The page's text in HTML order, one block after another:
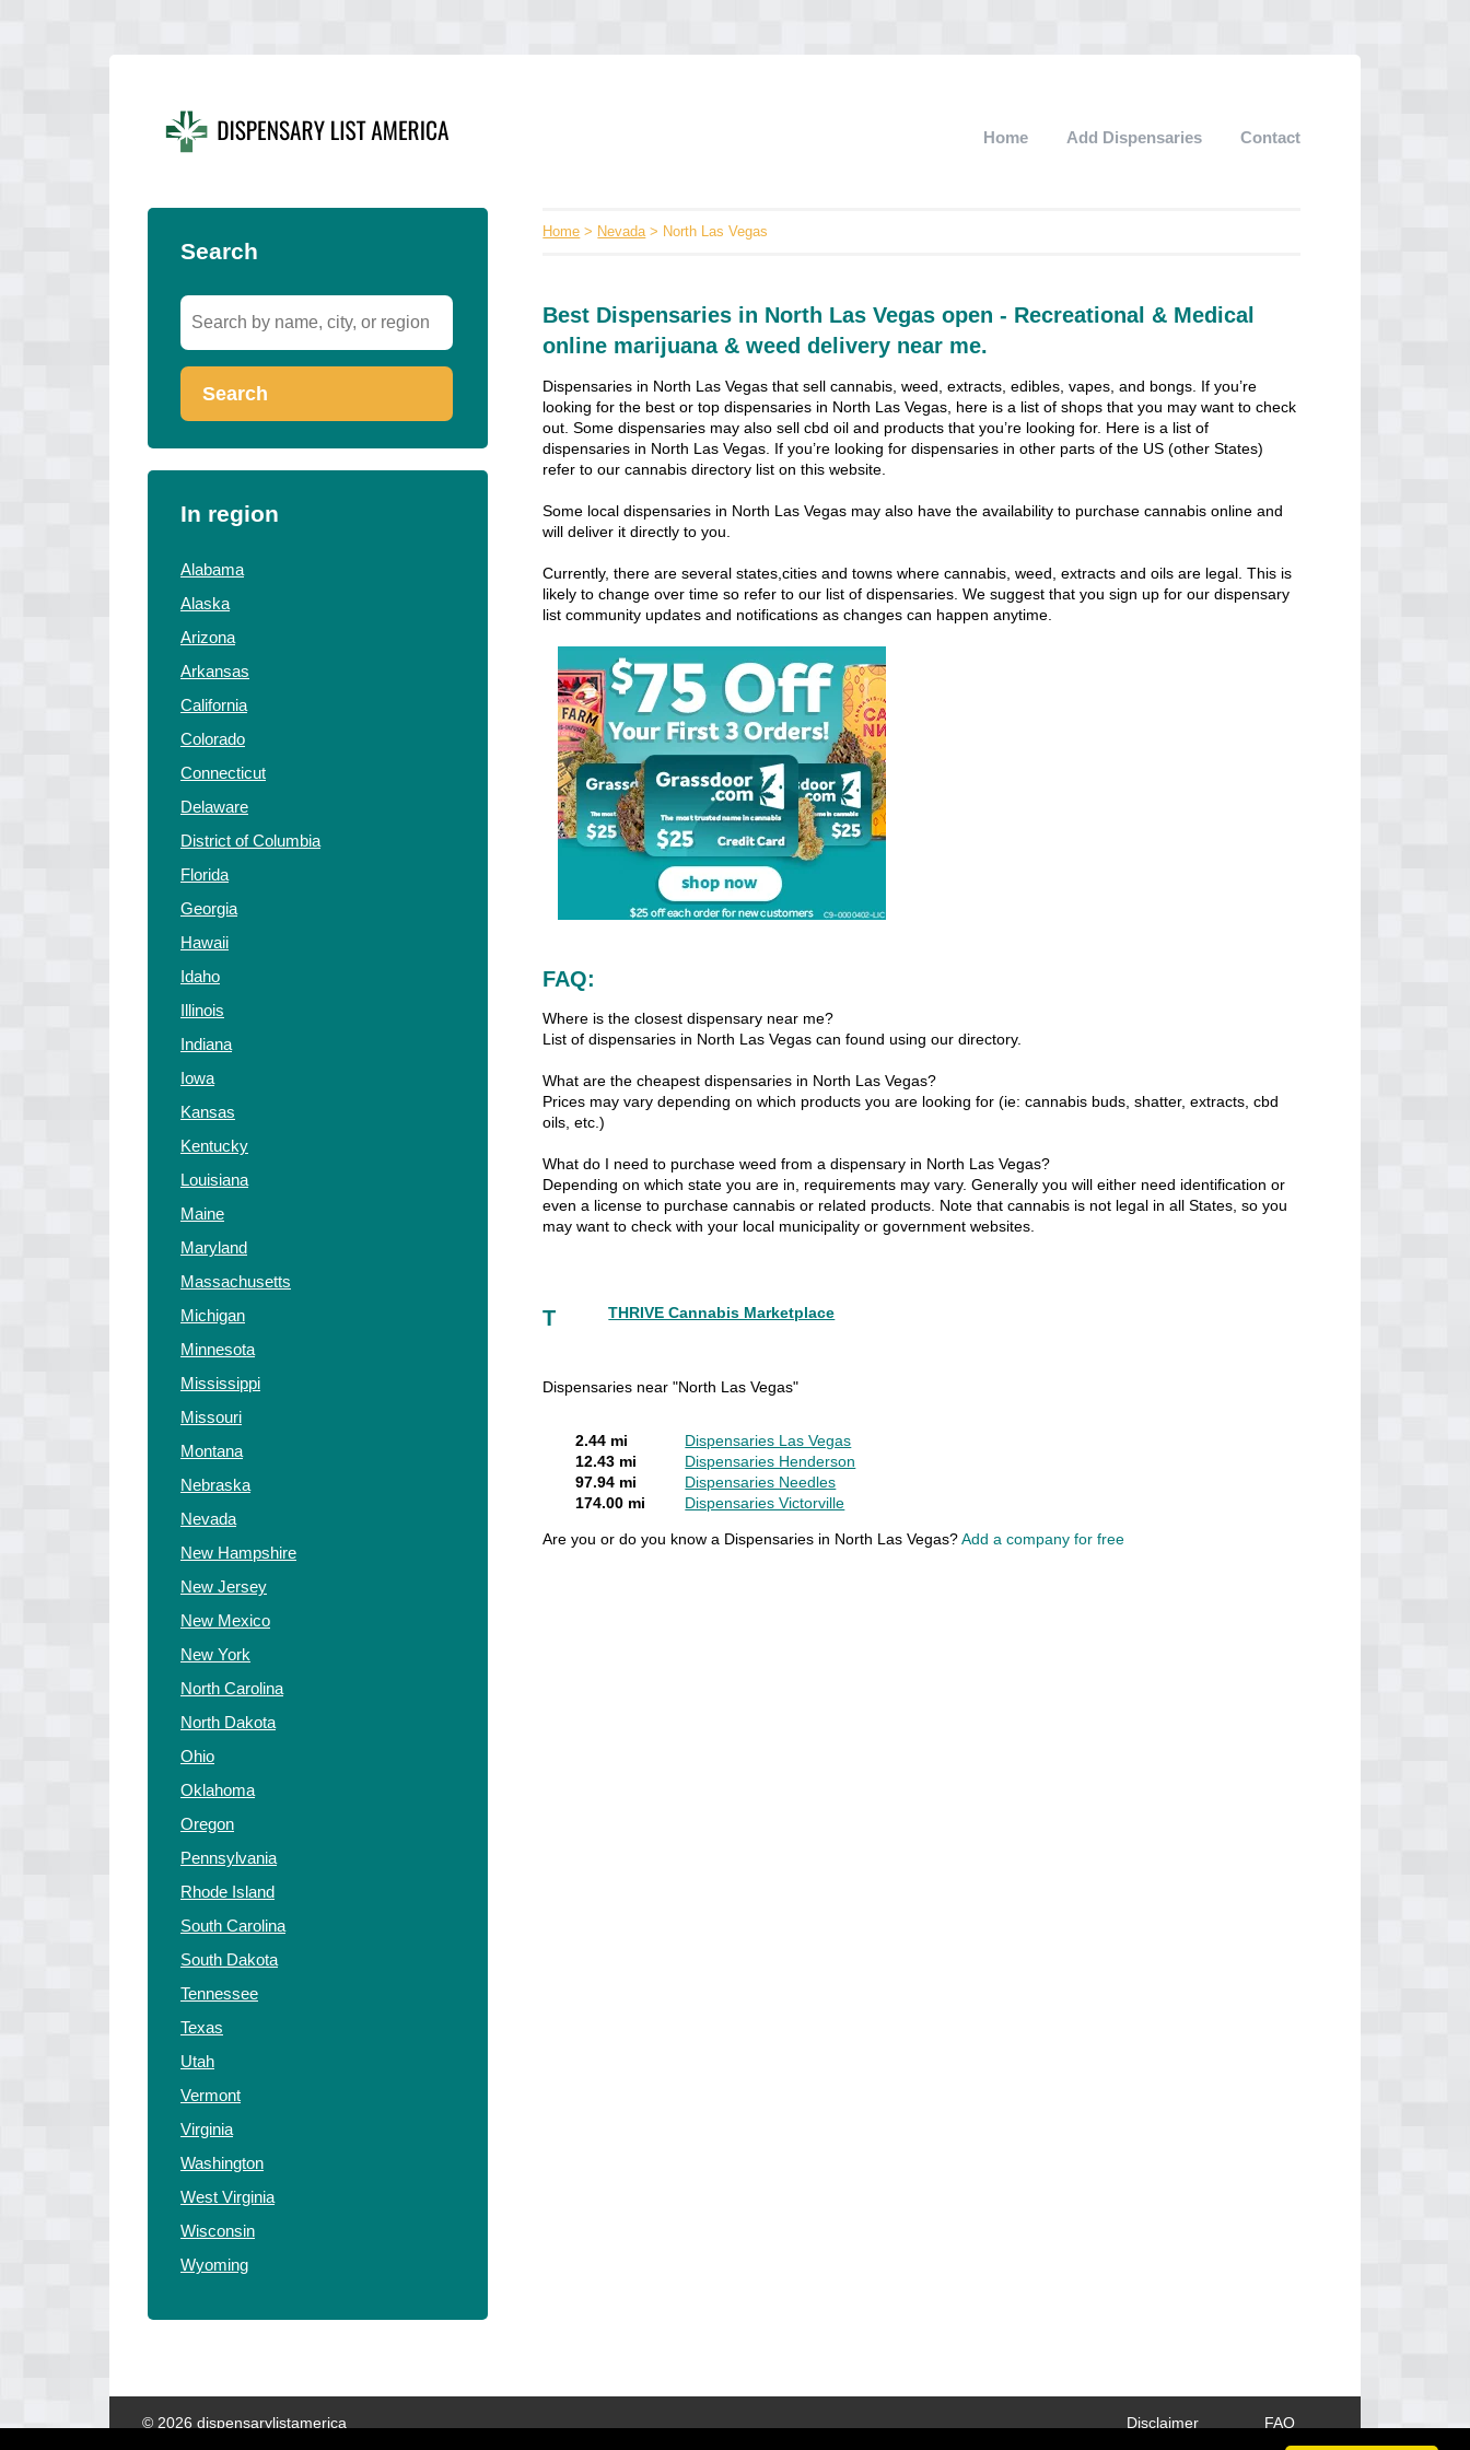
Home Add Dispensaries Contact
Search
Search
In region
Alabama
Alaska
Arizona
Arkansas
California
Colorado
Connecticut
Delaware
District of Columbia
Florida
Georgia
Hawaii
Idaho
Illinois
Indiana
Iowa
Kansas
Kentucky
Louisiana
Maine
Maryland
Massachusetts
Michigan
Minnesota
Mississippi
Missouri
Montana
Nebraska
Nevada
New Hampshire
New Jersey
New Mexico
New York
North Carolina
North Dakota
Ohio
Oklahoma
Oregon
Pennsylvania
Rhode Island
South Carolina
South Dakota
Tennessee
Texas
Utah
Vermont
Virginia
Washington
West Virginia
Wisconsin
Wyoming
Home > Nevada> North Las Vegas
Best Dispensaries in North Las Vegas open - Recreational & Medical
online marijuana & weed delivery near me.
Dispensaries in North Las Vegas that sell cannabis, weed, extracts, edibles, vapes, and bongs. If you’re
looking for the best or top dispensaries in North Las Vegas, here is a list of shops that you may want to check
out. Some dispensaries may also sell cbd oil and products that you’re looking for. Here is a list of
dispensaries in North Las Vegas. If you’re looking for dispensaries in other parts of the US (other States)
refer to our cannabis directory list on this website.
Some local dispensaries in North Las Vegas may also have the availability to purchase cannabis online and
will deliver it directly to you.
Currently, there are several states,cities and towns where cannabis, weed, extracts and oils are legal. This is
likely to change over time so refer to our list of dispensaries. We suggest that you sign up for our dispensary
list community updates and notifications as changes can happen anytime.
FAQ:
Where is the closest dispensary near me?
List of dispensaries in North Las Vegas can found using our directory.
What are the cheapest dispensaries in North Las Vegas?
Prices may vary depending on which products you are looking for (ie: cannabis buds, shatter, extracts, cbd
oils, etc.)
What do I need to purchase weed from a dispensary in North Las Vegas?
Depending on which state you are in, requirements may vary. Generally you will either need identification or
even a license to purchase cannabis or related products. Note that cannabis is not legal in all States, so you
may want to check with your local municipality or government websites.
T THRIVE Cannabis Marketplace
Dispensaries near "North Las Vegas"
2.44 mi
Dispensaries Las Vegas
12.43 mi
Dispensaries Henderson
97.94 mi
Dispensaries Needles
174.00 mi
Dispensaries Victorville
Are you or do you know a Dispensaries in North Las Vegas?Add a company for free
FAQ
Disclaimer
© 2026 dispensarylistamerica